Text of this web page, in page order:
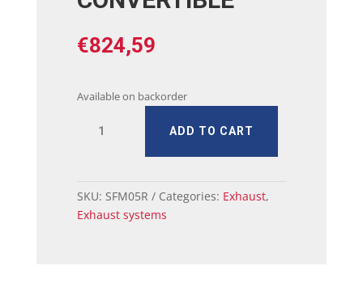
€824,59
Available on backorder
header
back
ADD TO CART
SKU: SFM05R Categories: Exhaust,
Exhaust systems